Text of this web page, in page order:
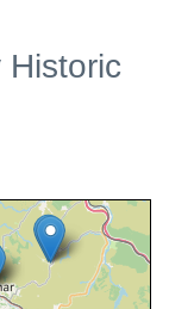
Historic